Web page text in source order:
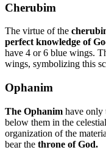
Cherubim
The virtue of the
perfect knowledge of
have 4 or 6 blue wings.
wings, symbolizing this
Ophanim
The Ophanim have only
below them in the
organization of the
bear the throne of God.